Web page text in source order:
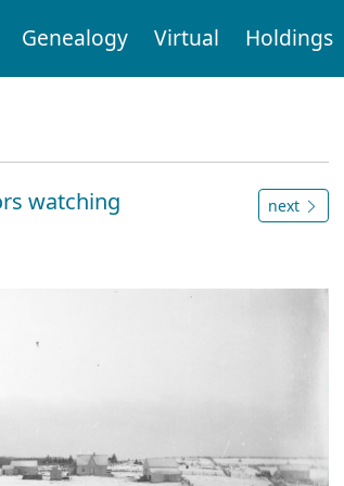
Genealogy Virtual Holdings
watching
next